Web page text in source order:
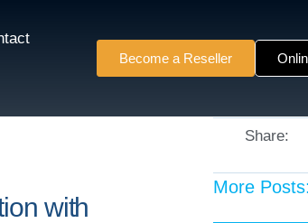
Become a Reseller
with
Share:
More Posts: